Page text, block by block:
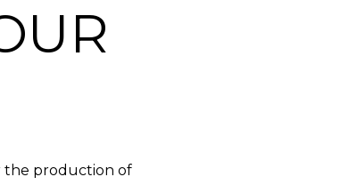
the production of